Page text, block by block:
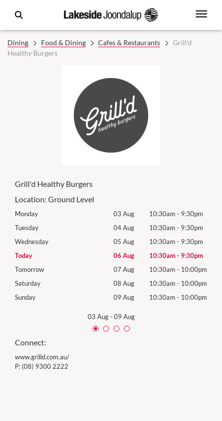
Dining Food & Dining Cafes & Restaurants
Grill'd
Healthy Burgers
Grill'd Healthy Burgers
Location: Ground Level
Monday 03 Aug 10:30am - 9:30pm
Tuesday
04 Aug 10:30am - 9:30pm
Wednesday
05 Aug 10:30am - 9:30pm
Today
06 Aug 10:30am- 9:30pm
Tomorrow
07 Aug 10:30am - 10:00pm
Saturday
08 Aug 10:30am - 10:00pm
Sunday
09 Aug 10:30am - 10:00pm
03 Aug- 09 Aug
Connect:
www.grilld.com.au/
P: (08) 9300 2222